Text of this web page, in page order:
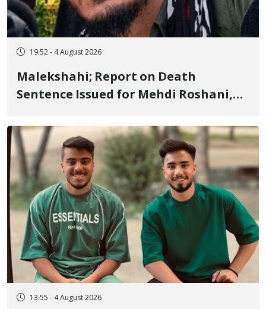
19:52 - 4 August 2026
Malekshahi; Report on Death
Sentence Issued for Mehdi Roshani,
"Moharebeh"
13:55 - 4 August 2026